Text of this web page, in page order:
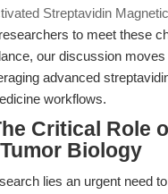
Streptavidin
to meet these
our discussion
advanced
workflows.
Critical Role
Biology
lies an urgent need